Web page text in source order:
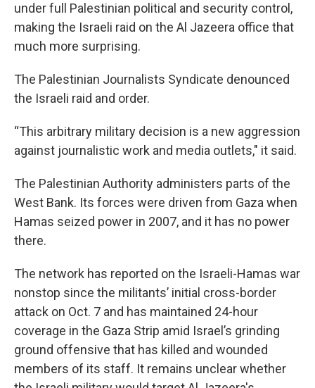
under full Palestinian political and security control,
making the Israeli raid on the Al Jazeera office that
much more surprising.
The Palestinian Journalists Syndicate denounced
the Israeli raid and order.
“This arbitrary military decision is a new aggression
against journalistic work and media outlets," it said.
The Palestinian Authority administers parts of the
West Bank. Its forces were driven from Gaza when
Hamas seized power in 2007, and it has no power
there.
The network has reported on the Israeli-Hamas war
nonstop since the militants’ initial cross-border
attack on Oct. 7 and has maintained 24-hour
coverage in the Gaza Strip amid Israel’s grinding
ground offensive that has killed and wounded
members of its staff. It remains unclear whether